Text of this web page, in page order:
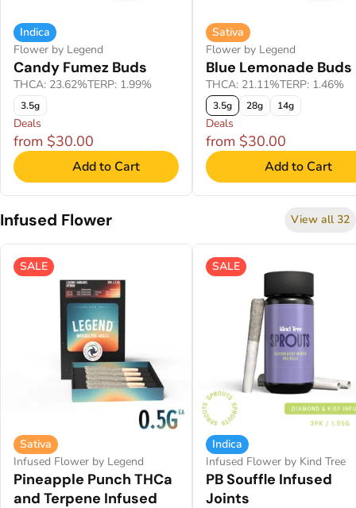
Indica
Flower by Legend
Candy Fumez Buds
THCA: 23.62%TERP: 1.99%
3.5g
Deals
from $30.00
Add to Cart
Sativa
Flower by Legend
Blue Lemonade Buds
THCA: 21.11%TERP: 1.46%
3.5g 28g 14g
Deals
from $30.00
Add to Cart
Infused Flower View all 32
SALE
Sativa
Infused Flower by Legend
Pineapple Punch THCa
and Terpene Infused
SALE
Indica
Infused Flower by Kind Tree
PB Souffle Infused
Joints